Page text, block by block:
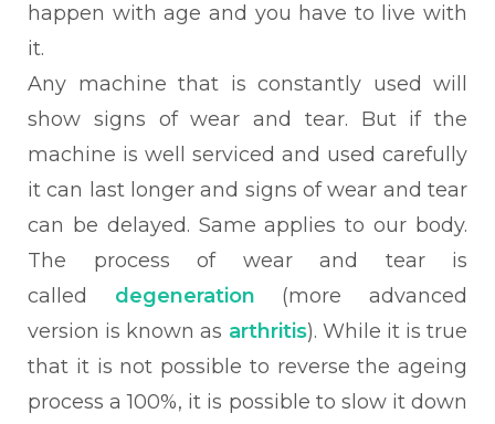
happen with age and you have to live with
it.
Any machine that is constantly used will
show signs of wear and tear. But if the
machine is well serviced and used carefully
it can last longer and signs of wear and tear
can be delayed. Same applies to our body.
The process of wear and tear is
called degeneration
(more advanced
version is known as arthritis). While it is true
that it is not possible to reverse the ageing
process a 100%, it is possible to slow it down